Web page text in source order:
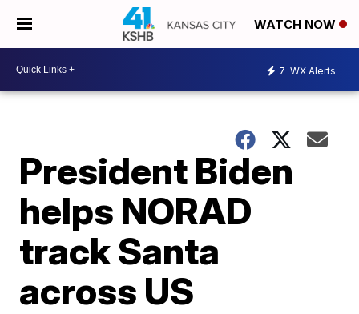
WATCH NOW
7 WX Alerts
President Biden
helps NORAD
track Santa
across US